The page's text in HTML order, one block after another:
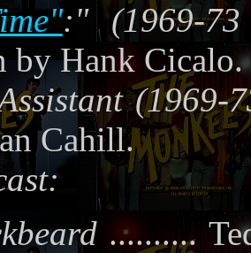
:" (1969-73
by Hank Cicalo.
(1969-
Cahill.
..........